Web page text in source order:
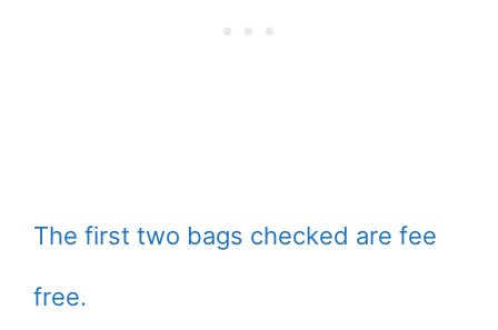
The first two bags checked are fee
free.